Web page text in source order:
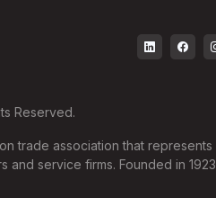
Reserved.
trade association that represents
service firms. Founded in 1923,